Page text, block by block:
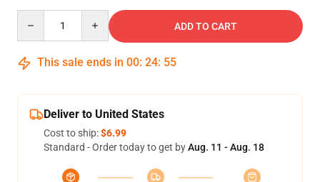
ADD TO CART
This sale ends in 00: 24: 54
Deliver to United States
Cost to ship:$6.99
Standard - Order today to get byAug. 11 - Aug. 18